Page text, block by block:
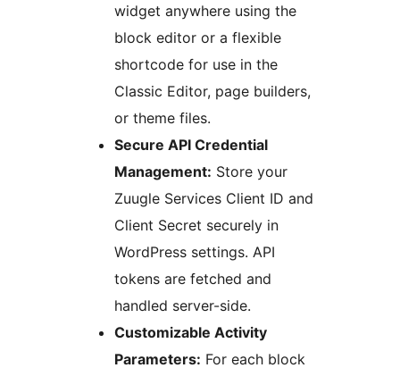
widget anywhere using the
block editor or a flexible
shortcode for use in the
Classic Editor, page builders,
or theme files.
Secure API Credential
Management: Store your
Zuugle Services Client ID and
Client Secret securely in
WordPress settings. API
tokens are fetched and
handled server-side.
Customizable Activity
Parameters: For each block